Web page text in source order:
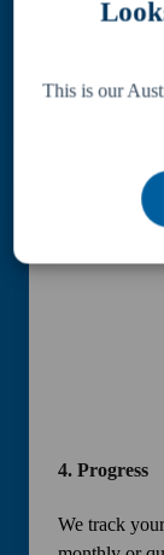
Plan
4. Progress
We track
This is our